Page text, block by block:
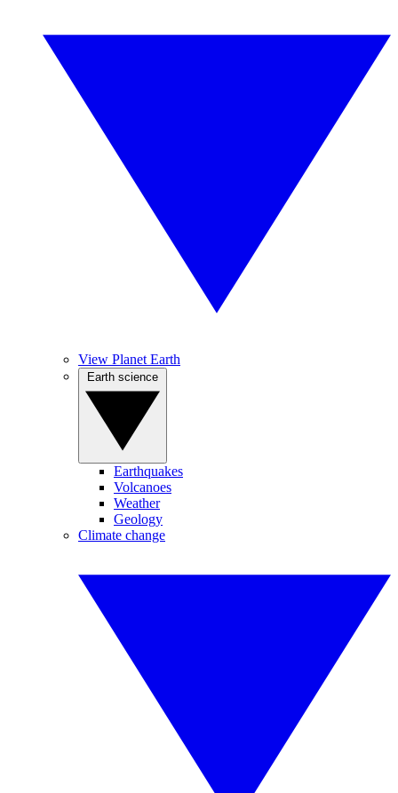
View Planet Earth
Earthquakes
Volcanoes
Weather
Geology
Climate change